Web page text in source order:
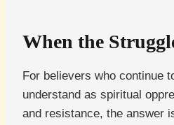
When the
For believers who continue
understand as spiritual
and resistance, the answer